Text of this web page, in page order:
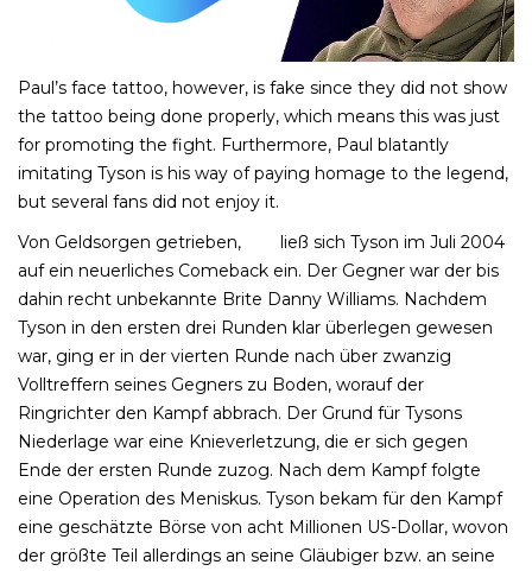
Paul’s face tattoo, however, is fake since they did not show
the tattoo being done properly, which means this was just
for promoting the fight. Furthermore, Paul blatantly
imitating Tyson is his way of paying homage to the legend,
but several fans did not enjoy it.
Von Geldsorgen getrieben,
ließ sich Tyson im Juli 2004
auf ein neuerliches Comeback ein. Der Gegner war der bis
dahin recht unbekannte Brite Danny Williams. Nachdem
Tyson in den ersten drei Runden klar überlegen gewesen
war, ging er in der vierten Runde nach über zwanzig
Volltreffern seines Gegners zu Boden, worauf der
Ringrichter den Kampf abbrach. Der Grund für Tysons
Niederlage war eine Knieverletzung, die er sich gegen
Ende der ersten Runde zuzog. Nach dem Kampf folgte
eine Operation des Meniskus. Tyson bekam für den Kampf
eine geschätzte Börse von acht Millionen US-Dollar, wovon
der größte Teil allerdings an seine Gläubiger bzw. an seine